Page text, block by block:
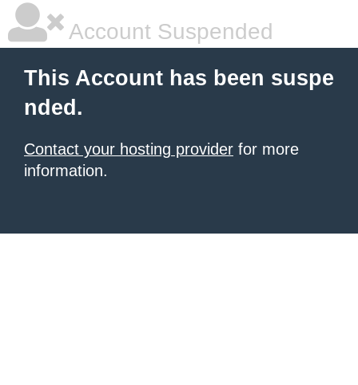
Account Suspended
This Account has been suspe
nded.
Contact your hosting provider for more
information.